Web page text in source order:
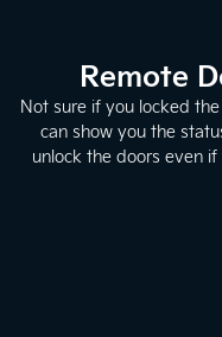
Remote
Not sure if you locked
can show you the
unlock the doors even